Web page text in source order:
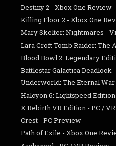
Destiny 2 - Xbox One Review
Killing Floor 2 - Xbox One
Mary Skelter: Nightmares -
Lara Croft Tomb Raider: The
Blood Bowl 2: Legendary
Battlestar Galactica Deadlock
Underworld: The Eternal
Halcyon 6: Lightspeed
X Rebirth VR Edition - PC /
Crest - PC Preview
Path of Exile - Xbox One